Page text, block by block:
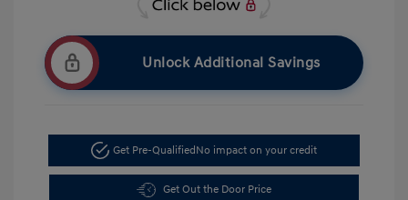
Unlock Additional Savings
Get Pre-QualifiedNo impact on your credit
Get Out the Door Price